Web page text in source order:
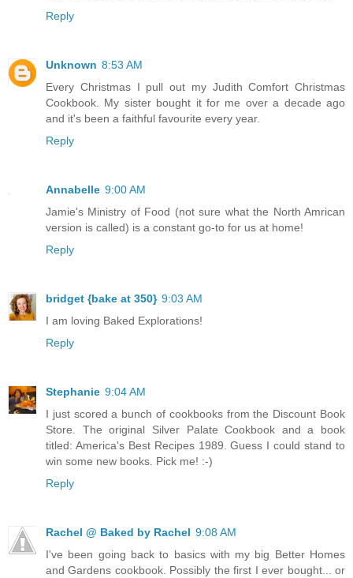
Reply
Unknown 8:53 AM
Every Christmas I pull out my Judith Comfort Christmas
Cookbook. My sister bought it for me over a decade ago
and it's been a faithful favourite every year.
Reply
Annabelle 9:00 AM
Jamie's Ministry of Food (not sure what the North Amrican
version is called) is a constant go-to for us at home!
Reply
bridget {bake at 350} 9:03 AM
I am loving Baked Explorations!
Reply
Stephanie 9:04 AM
I just scored a bunch of cookbooks from the Discount Book
Store. The original Silver Palate Cookbook and a book
titled: America's Best Recipes 1989. Guess I could stand to
win some new books. Pick me! :-)
Reply
Rachel @ Baked by Rachel 9:08 AM
I've been going back to basics with my big Better Homes
and Gardens cookbook. Possibly the first I ever bought... or